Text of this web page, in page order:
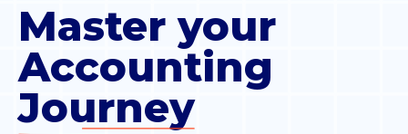
Master your
Accounting
Journey